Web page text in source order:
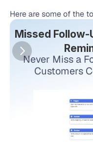
Here are some of the
Missed
Never Miss a
Customers